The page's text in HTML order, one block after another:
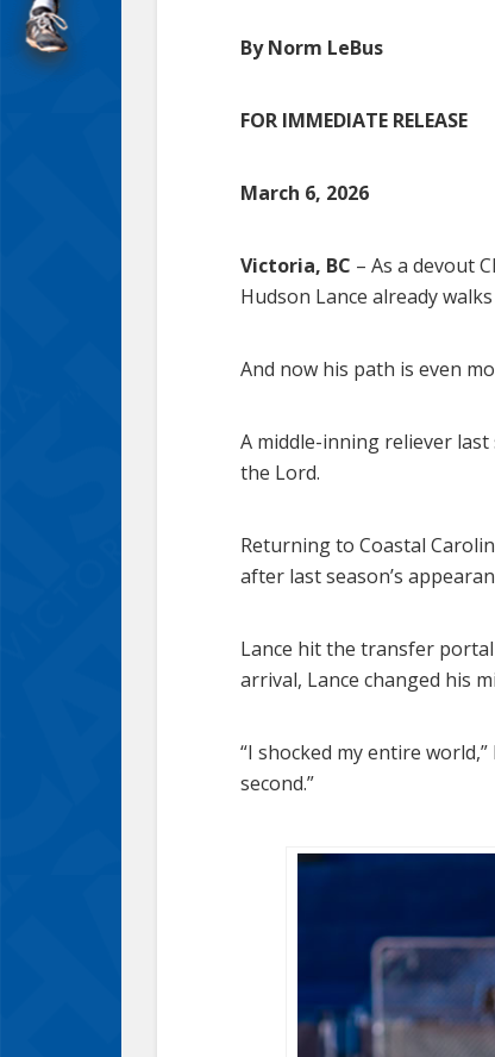
By Norm LeBus
FOR IMMEDIATE RELEASE
March 6, 2026
Victoria, BC – As a devout
Hudson Lance already
And now his path is even
A middle-inning reliever
the Lord.
Returning to Coastal
after last season’s
Lance hit the transfer
arrival, Lance changed his
“I shocked my entire
second.”